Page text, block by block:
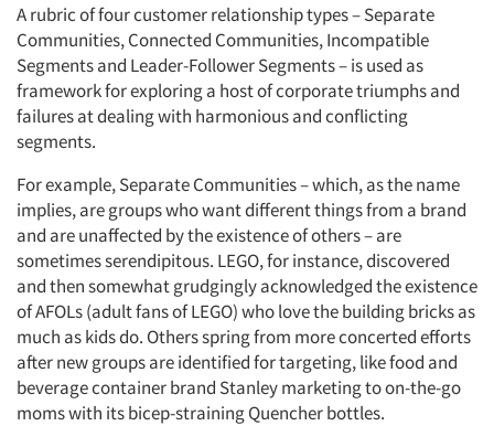
A rubric of four customer relationship types – Separate
Communities, Connected Communities, Incompatible
Segments and Leader-Follower Segments – is used as
framework for exploring a host of corporate triumphs and
failures at dealing with harmonious and conflicting
segments.
For example, Separate Communities – which, as the name
implies, are groups who want different things from a brand
and are unaffected by the existence of others – are
sometimes serendipitous. LEGO, for instance, discovered
and then somewhat grudgingly acknowledged the existence
of AFOLs (adult fans of LEGO) who love the building bricks as
much as kids do. Others spring from more concerted efforts
after new groups are identified for targeting, like food and
beverage container brand Stanley marketing to on-the-go
moms with its bicep-straining Quencher bottles.